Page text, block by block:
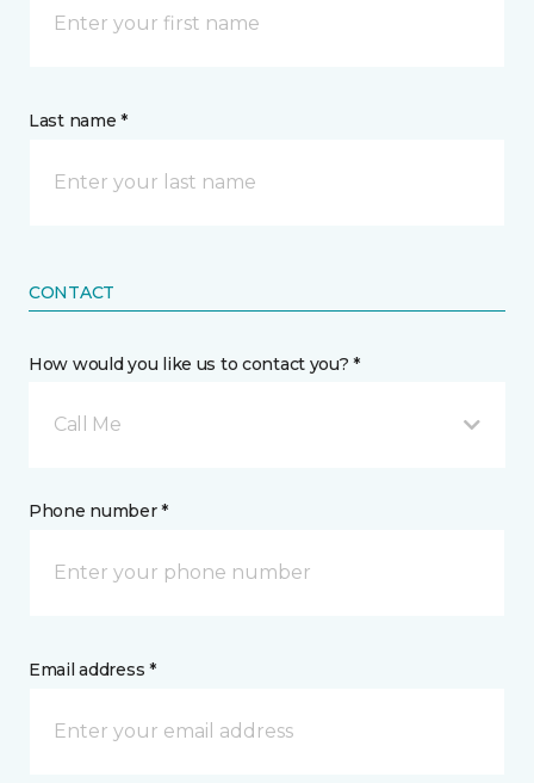
Last name *
CONTACT
How would you like us to contact you? *
Call Me
Phone number *
Email address *